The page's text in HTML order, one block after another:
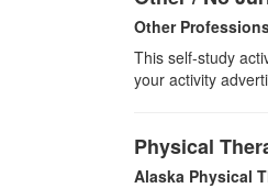
Other
This self-study
your activity
Physical
Alaska Physical